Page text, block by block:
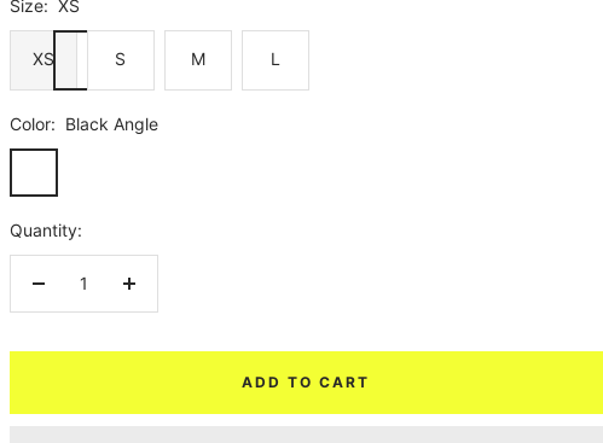
Size: XS
XS S M L
Color: Black Angle
Angle
Quantity:
Decrease
Increase
ADD TO CART